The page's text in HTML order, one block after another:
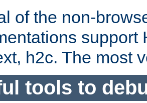
of the non-
support
h2c. The most
tools to